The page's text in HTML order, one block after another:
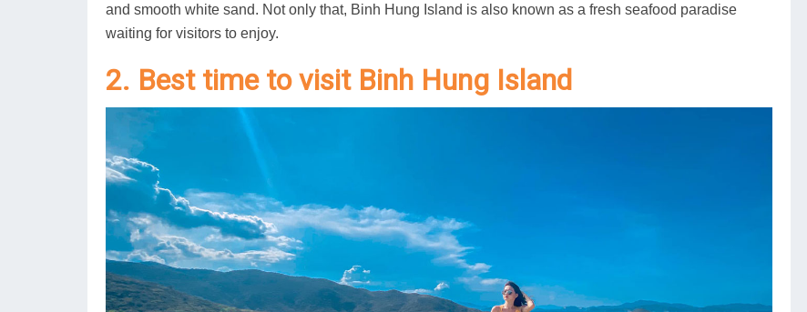
and smooth white sand. Not only that, Binh Hung Island is also known as a fresh seafood paradise
waiting for visitors to enjoy.
2. Best time to visit Binh Hung Island